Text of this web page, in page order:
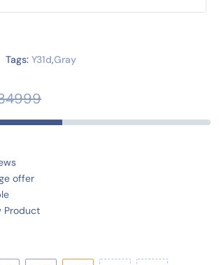
Tags: Y31d,Gray
offer
Product